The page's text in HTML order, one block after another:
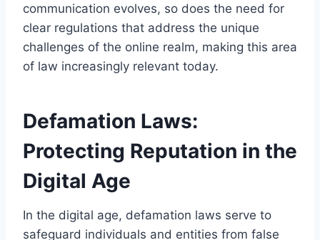
communication evolves, so does the need for
clear regulations that address the unique
challenges of the online realm, making this area
of law increasingly relevant today.
Defamation Laws:
Protecting Reputation in the
Digital Age
In the digital age, defamation laws serve to
safeguard individuals and entities from false